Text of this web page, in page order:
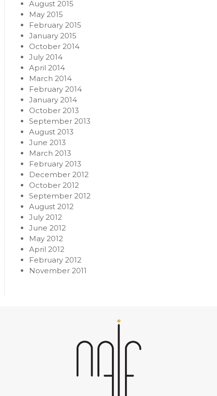
August 2015
May 2015
February 2015
January 2015
October 2014
July 2014
April 2014
March 2014
February 2014
January 2014
October 2013
September 2013
August 2013
June 2013
March 2013
February 2013
December 2012
October 2012
September 2012
August 2012
July 2012
June 2012
May 2012
April 2012
February 2012
November 2011